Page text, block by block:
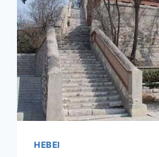
RESIDENCE
IN
TANGSHAN
HEBEI